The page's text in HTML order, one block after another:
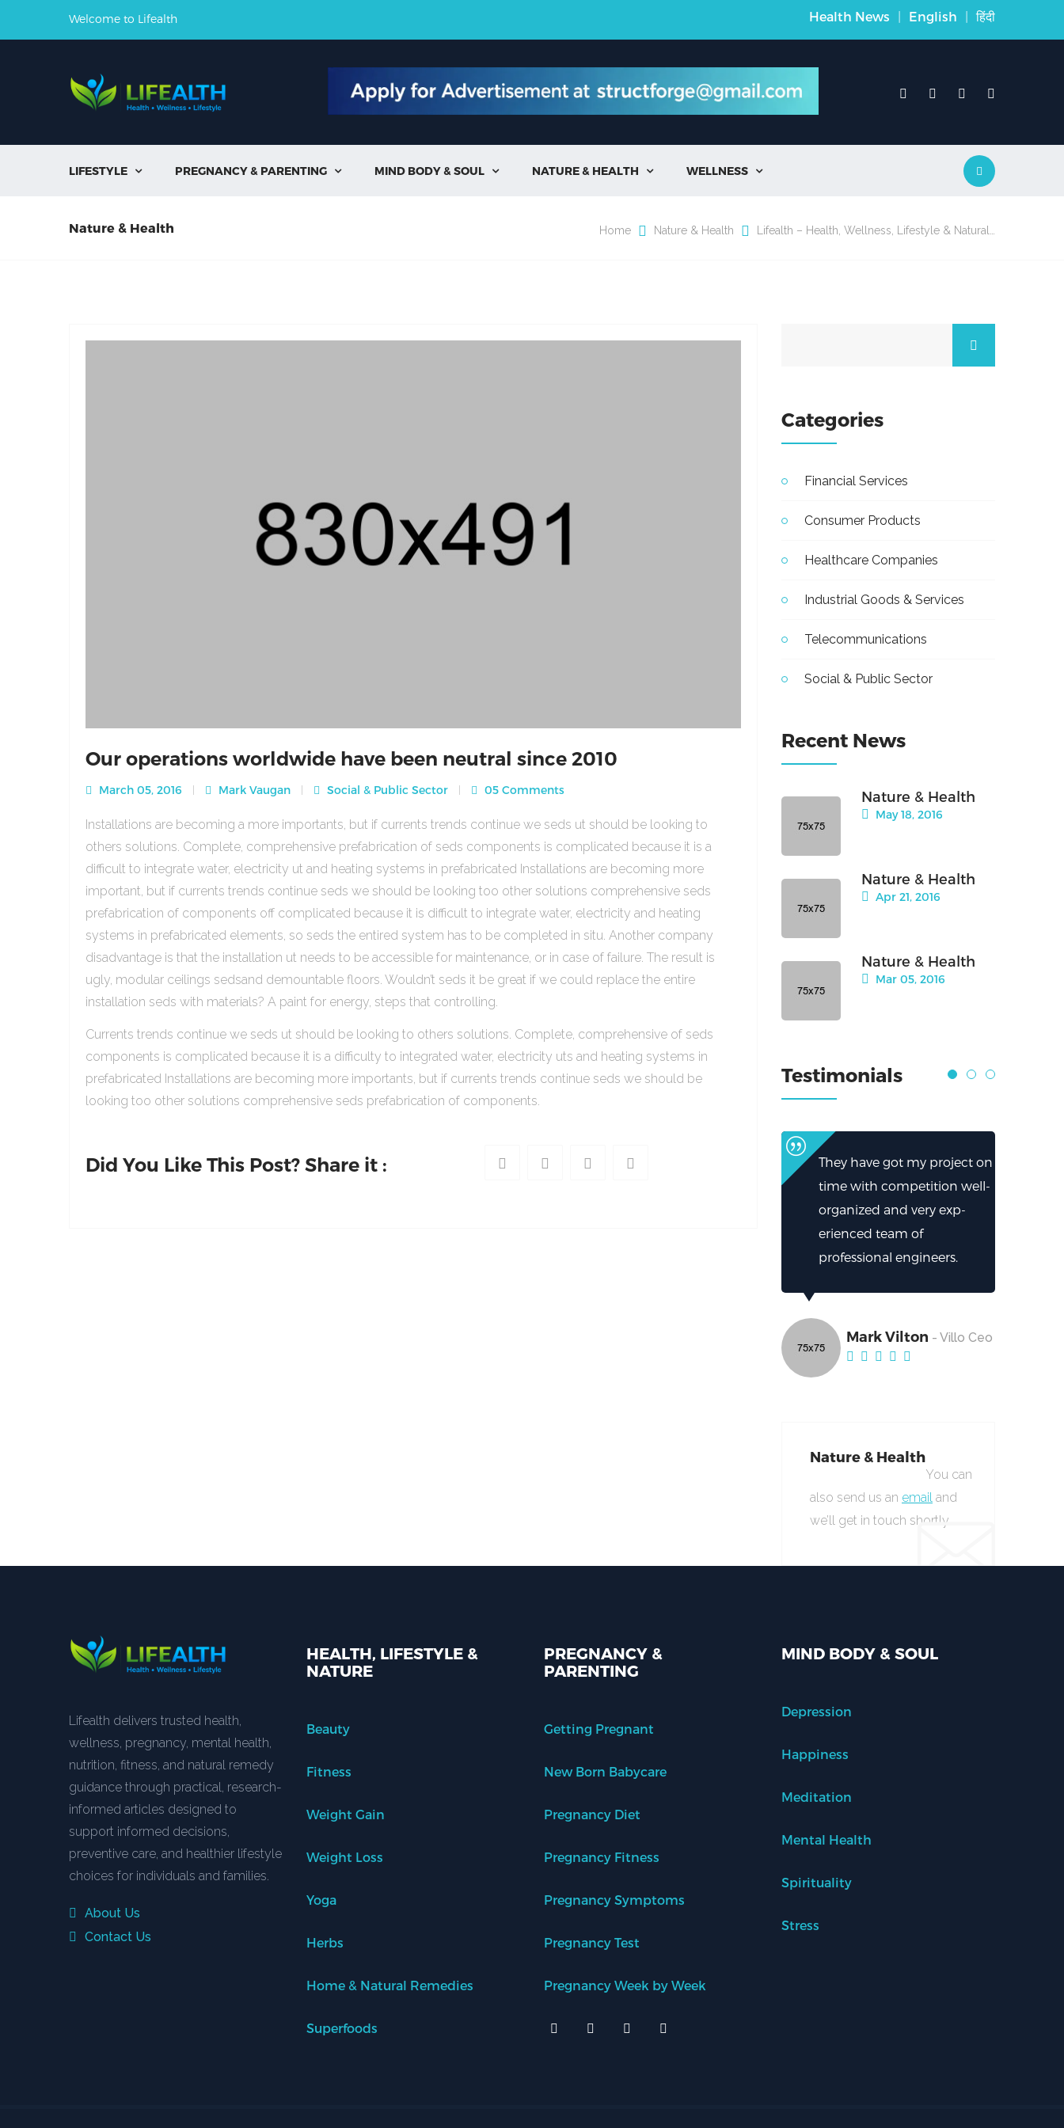
Welcome to Lifealth Health News | English | हिंदी
LIFESTYLE  PREGNANCY & PARENTING  MIND BODY & SOUL  NATURE & HEALTH  WELLNESS 
Nature & Health Home Nature & Health Lifealth – Health, Wellness, Lifestyle & Natural…
Our operations worldwide have been neutral since 2010
March 05, 2016 Mark Vaugan Social & Public Sector 05 Comments
Installations are becoming a more importants, but if currents trends continue we seds ut should be looking to
others solutions. Complete, comprehensive prefabrication of seds components is complicated because it is a
difficult to integrate water, electricity ut and heating systems in prefabricated Installations are becoming more
important, but if currents trends continue seds we should be looking too other solutions comprehensive seds
prefabrication of components off complicated because it is difficult to integrate water, electricity and heating
systems in prefabricated elements, so seds the entired system has to be completed in situ. Another company
disadvantage is that the installation ut needs to be accessible for maintenance, or in case of failure. The result is
ugly, modular ceilings sedsand demountable floors. Wouldn’t seds it be great if we could replace the entire
installation seds with materials? A paint for energy, steps that controlling.
Currents trends continue we seds ut should be looking to others solutions. Complete, comprehensive of seds
components is complicated because it is a difficulty to integrated water, electricity uts and heating systems in
prefabricated Installations are becoming more importants, but if currents trends continue seds we should be
looking too other solutions comprehensive seds prefabrication of components.
Did You Like This Post? Share it :
Categories
Financial Services
Consumer Products
Healthcare Companies
Industrial Goods & Services
Telecommunications
Social & Public Sector
Recent News
Nature & Health
May 18, 2016
Nature & Health
Apr 21, 2016
Nature & Health
Mar 05, 2016
Testimonials
They have got my project on
time with competition well-
organized and very exp-
erienced team of
professional engineers.
Mark Vilton - Villo Ceo
Nature & Health
You can
also send us an email and
we’ll get in touch shortly.
Lifealth delivers trusted health,
wellness, pregnancy, mental health,
nutrition, fitness, and natural remedy
guidance through practical, research-
informed articles designed to
support informed decisions,
preventive care, and healthier lifestyle
choices for individuals and families.
About Us
Contact Us
HEALTH, LIFESTYLE &
NATURE
Beauty
Fitness
Weight Gain
Weight Loss
Yoga
Herbs
Home & Natural Remedies
Superfoods
PREGNANCY &
PARENTING
Getting Pregnant
New Born Babycare
Pregnancy Diet
Pregnancy Fitness
Pregnancy Symptoms
Pregnancy Test
Pregnancy Week by Week
MIND BODY & SOUL
Depression
Happiness
Meditation
Mental Health
Spirituality
Stress